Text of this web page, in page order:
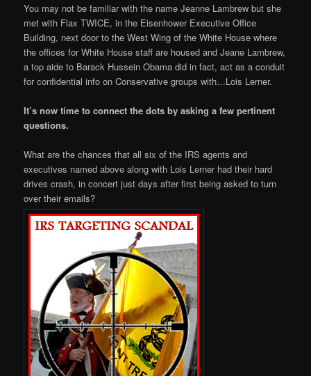
You may not be familiar with the name Jeanne Lambrew but she
met with Flax TWICE, in the Eisenhower Executive Office
Building, next door to the West Wing of the White House where
the offices for White House staff are housed and Jeane Lambrew,
a top aide to Barack Hussein Obama did in fact, act as a conduit
for confidential info on Conservative groups with…Lois Lerner.
It’s now time to connect the dots by asking a few pertinent
questions.
What are the chances that all six of the IRS agents and
executives named above along with Lois Lerner had their hard
drives crash, in concert just days after first being asked to turn
over their emails?